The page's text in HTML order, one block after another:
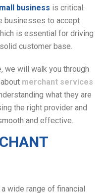
business is critical.
businesses to accept
is essential for driving
customer base.
we will walk you through
merchant services
what they are
the right provider and
and effective.
wide range of financial